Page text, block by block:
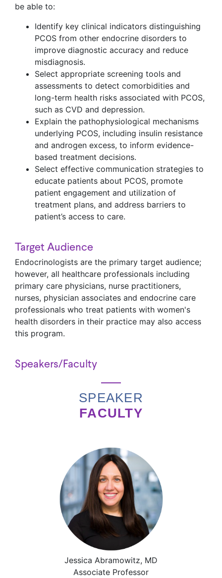
be able to:
Identify key clinical indicators distinguishing
PCOS from other endocrine disorders to
improve diagnostic accuracy and reduce
misdiagnosis.
Select appropriate screening tools and
assessments to detect comorbidities and
long-term health risks associated with PCOS,
such as CVD and depression.
Explain the pathophysiological mechanisms
underlying PCOS, including insulin resistance
and androgen excess, to inform evidence-
based treatment decisions.
Select effective communication strategies to
educate patients about PCOS, promote
patient engagement and utilization of
treatment plans, and address barriers to
patient’s access to care.
Target Audience
Endocrinologists are the primary target audience;
however, all healthcare professionals including
primary care physicians, nurse practitioners,
nurses, physician associates and endocrine care
professionals who treat patients with women's
health disorders in their practice may also access
this program.
Speakers/Faculty
SPEAKER
FACULTY
Jessica Abramowitz, MD
Associate Professor